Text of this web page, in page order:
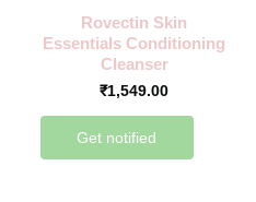
Rovectin Skin
Essentials Conditioning
Cleanser
₹1,549.00
Get notified